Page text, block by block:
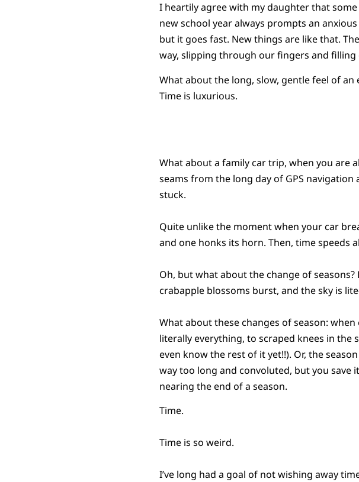
I heartily agree with my daughter that
new school year always prompts an
but it goes fast. New things are like that.
way, slipping through our fingers and
What about the long, slow, gentle feel of an
Time is luxurious.
What about a family car trip, when you are
seams from the long day of GPS
stuck.
Quite unlike the moment when your car
and one honks its horn. Then, time speeds
Oh, but what about the change of
crabapple blossoms burst, and the sky is
What about these changes of season:
literally everything, to scraped knees in the
even know the rest of it yet!!). Or, the
way too long and convoluted, but you save
nearing the end of a season.
Time.
Time is so weird.
I’ve long had a goal of not wishing away